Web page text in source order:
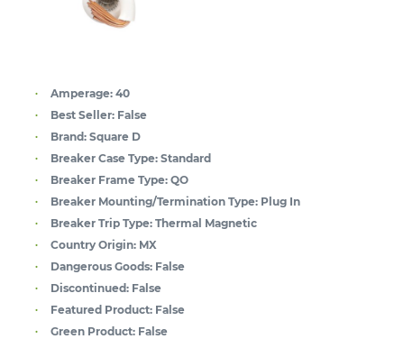
Amperage: 40
Best Seller: False
Brand: Square D
Breaker Case Type: Standard
Breaker Frame Type: QO
Breaker Mounting/Termination Type: Plug In
Breaker Trip Type: Thermal Magnetic
Country Origin: MX
Dangerous Goods: False
Discontinued: False
Featured Product: False
Green Product: False